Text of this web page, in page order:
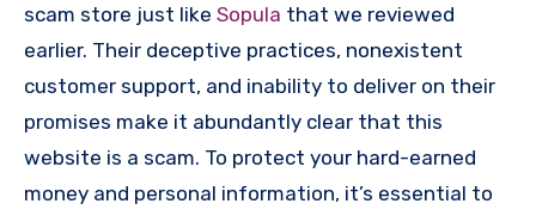
scam store just like Sopula that we reviewed
earlier. Their deceptive practices, nonexistent
customer support, and inability to deliver on their
promises make it abundantly clear that this
website is a scam. To protect your hard-earned
money and personal information, it’s essential to